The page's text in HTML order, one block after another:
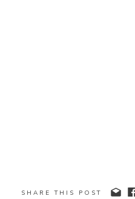
SHARE THIS POST